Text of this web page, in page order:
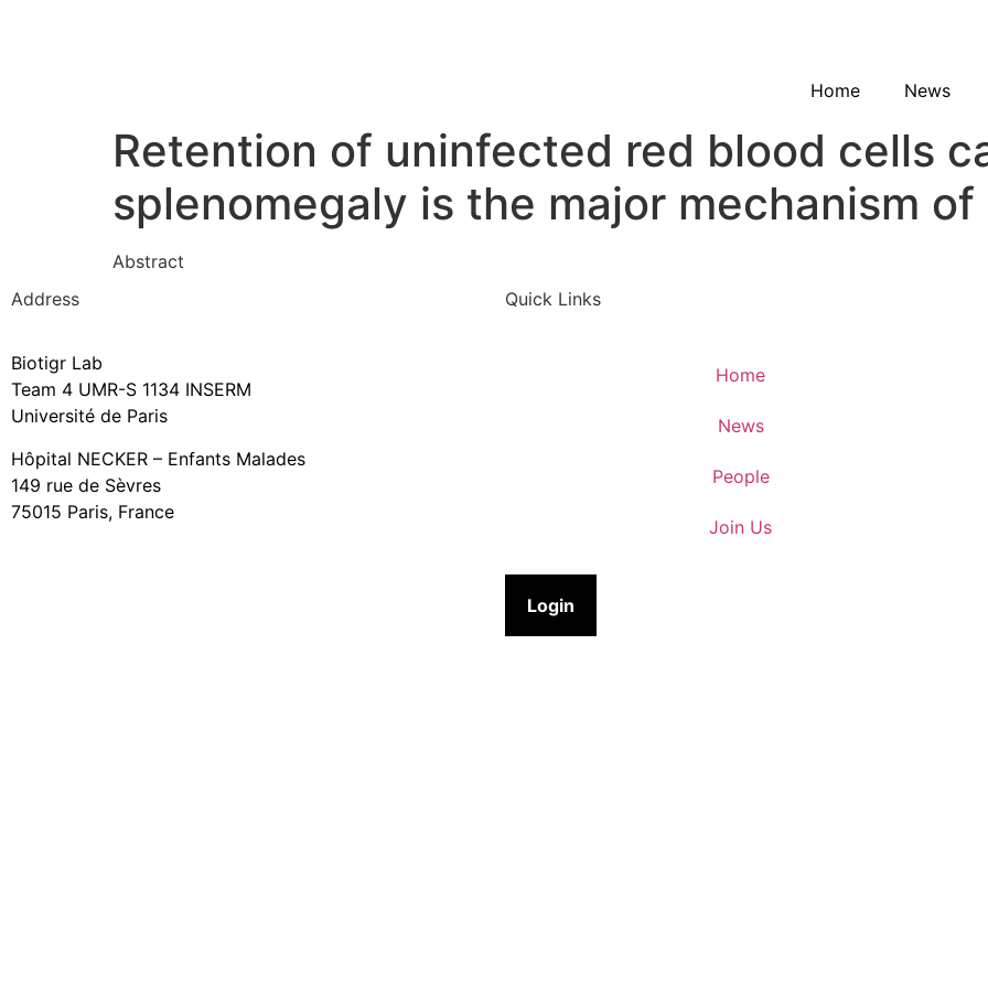
Home News
Retention of uninfected red blood cells
splenomegaly is the major mechanism of
Abstract
Address
Biotigr Lab
Team 4 UMR-S 1134 INSERM
Université de Paris
Hôpital NECKER – Enfants Malades
149 rue de Sèvres
75015 Paris, France
Quick Links
Home
News
People
Join Us
Login